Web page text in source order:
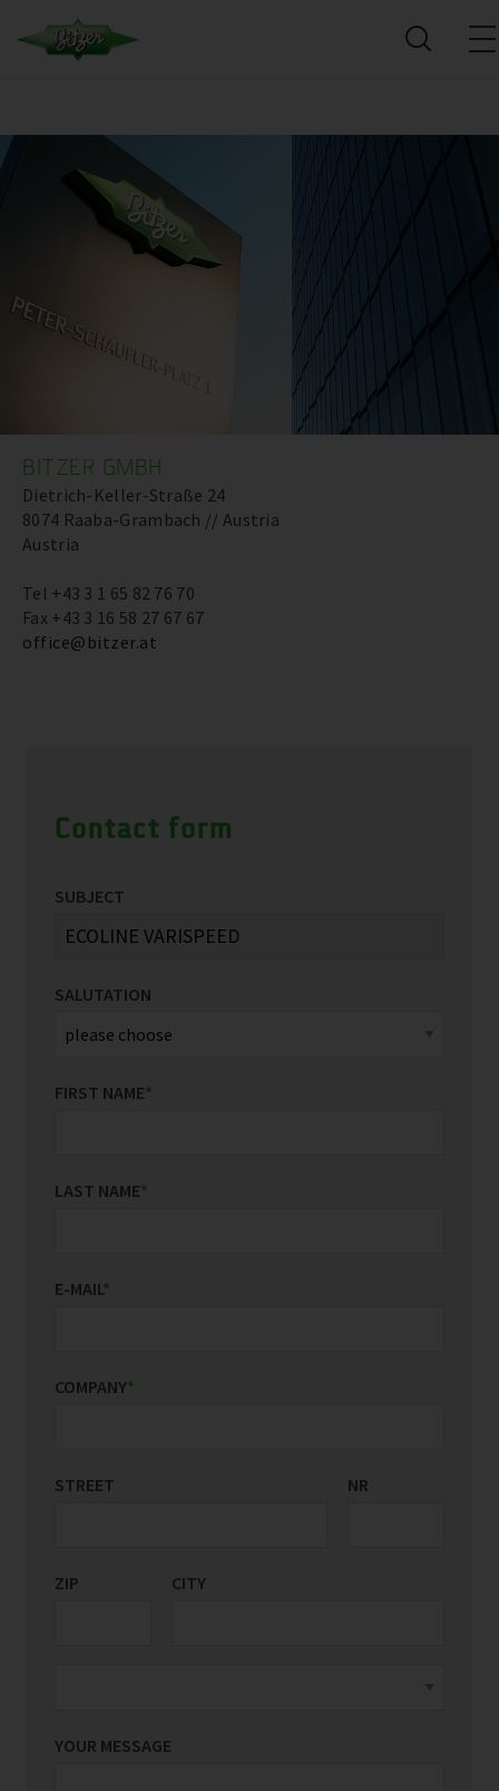
BITZER GMBH
Dietrich-Keller-Straße 24
8074 Raaba-Grambach // Austria
Austria
Tel +43 3 1 65 82 76 70
Fax +43 3 16 58 27 67 67
office@bitzer.at
Contact form
SUBJECT
SALUTATION
FIRST NAME*
LAST NAME*
E-MAIL*
COMPANY*
STREET NR
ZIP CITY
COUNTRY/REGION
YOUR MESSAGE